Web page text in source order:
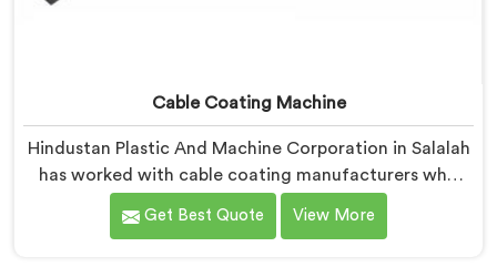
Cable Coating Machine
Hindustan Plastic And Machine Corporation in Salalah
has worked with cable coating manufacturers who
kept hitting the same wall. If you are looking for Cable
Coating Machine Manufacturers in Salalah, despite
Get Best Quote View More